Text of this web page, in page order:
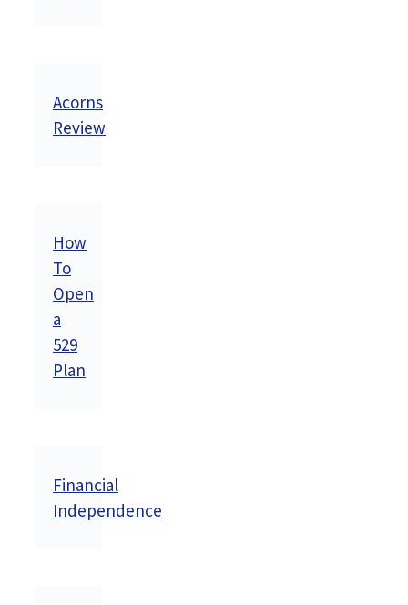
Acorns
Review
How
To
Open
a
529
Plan
Financial
Independence